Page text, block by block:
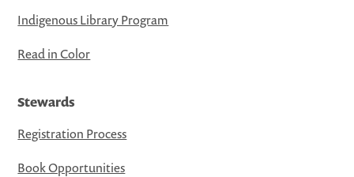
Indigenous Library Program
Read in Color
Stewards
Registration Process
Book Opportunities